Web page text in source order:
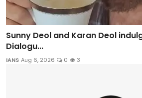
Sunny Deol and Karan Deol
Dialogu...
IANS Aug 6, 2026 0 3